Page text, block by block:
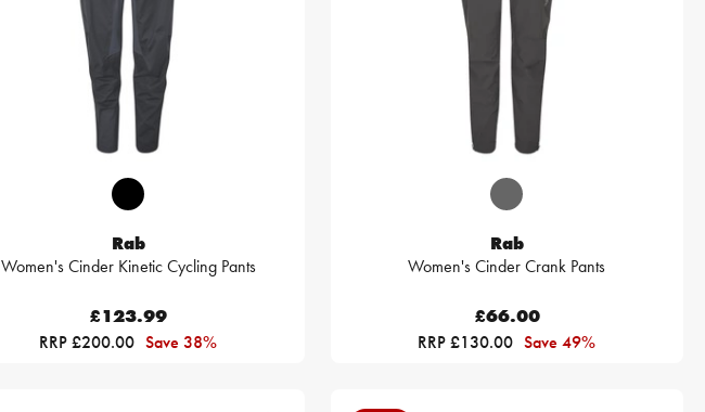
Rab
Women's Cinder Kinetic Cycling Pants
£123.99
RRP £200.00 Save 38%
Rab
Women's Cinder Crank Pants
£66.00
RRP £130.00 Save 49%